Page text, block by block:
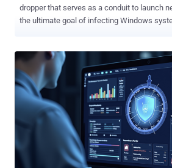
dropper that serves as a conduit to launch
the ultimate goal of infecting Windows
said . "This PowerShell-based downloader
PEAKLIGHT." Some of the malware strains distributed using this
technique are Lumma Stealer , Hijack Loader (aka DOILoader,
Loader, or SHADOWLADDER), and
advertised under the malware-as-a-service
starting point of the attack chain is a
that's downloaded via drive-by download
users look up a movie on search engines.
the LNK files are distributed within ZIP